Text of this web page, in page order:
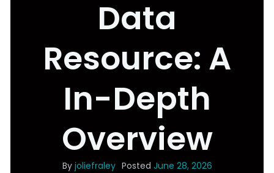
Data
Resource: A
In-Depth
Overview
By joliefraley Posted June 28, 2026